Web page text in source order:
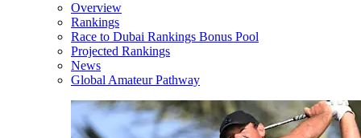
Overview
Rankings
Race to Dubai Rankings Bonus Pool
Projected Rankings
News
Global Amateur Pathway